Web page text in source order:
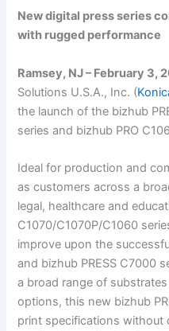
New digital press series
with rugged performance
Ramsey, NJ – February 3,
Solutions U.S.A., Inc. (
the launch of the bizhub
series and bizhub PRO
Ideal for production and
as customers across a
legal, healthcare and
C1070/C1070P/C1060
improve upon the
and bizhub PRESS C7000
a broad range of
options, this new bizhub
print specifications without